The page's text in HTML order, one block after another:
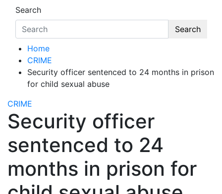
Search
Search
Home
CRIME
Security officer sentenced to 24 months in prison
for child sexual abuse
CRIME
Security officer
sentenced to 24
months in prison for